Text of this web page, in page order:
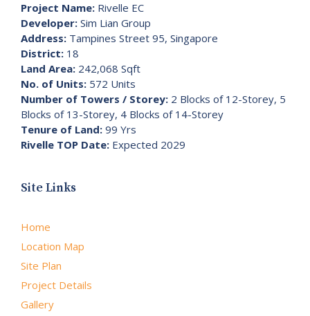
Project Name: Rivelle EC
Developer: Sim Lian Group
Address: Tampines Street 95, Singapore
District: 18
Land Area: 242,068 Sqft
No. of Units: 572 Units
Number of Towers / Storey: 2 Blocks of 12-Storey, 5
Blocks of 13-Storey, 4 Blocks of 14-Storey
Tenure of Land: 99 Yrs
Rivelle TOP Date: Expected 2029
Site Links
Home
Location Map
Site Plan
Project Details
Gallery